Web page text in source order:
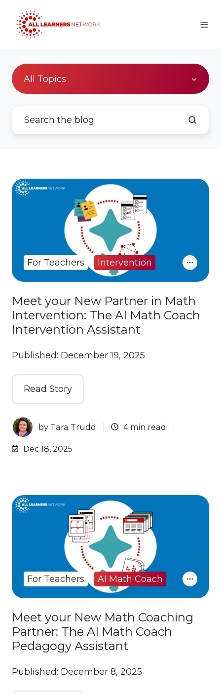
All Topics
Meet your New Partner in Math
Intervention: The AI Math Coach
Intervention Assistant
Published: December 19, 2025
Read Story
by Tara Trudo 4 min read
Dec 18, 2025
For Teachers Intervention
Meet your New Math Coaching
Partner: The AI Math Coach
Pedagogy Assistant
Published: December 8, 2025
For Teachers AI Math Coach